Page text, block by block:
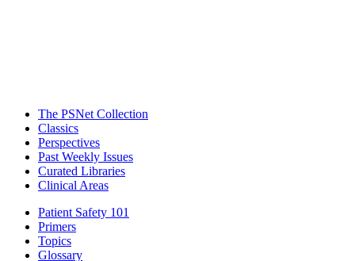
The PSNet Collection
Classics
Perspectives
Past Weekly Issues
Curated Libraries
Clinical Areas
Patient Safety 101
Primers
Topics
Glossary